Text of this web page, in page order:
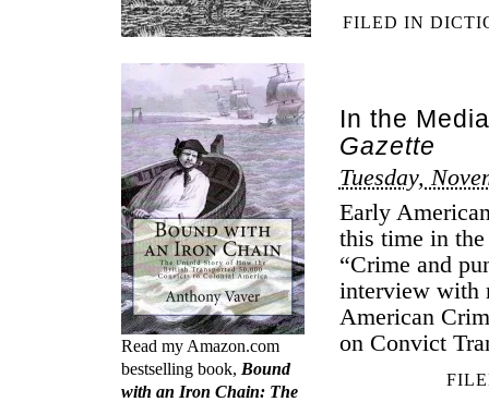
FILED IN
In the
Gazette
Tuesday,
Early
this time in
“Crime and
interview with
American
on Convict
Read my Amazon.com
bestselling book, Bound
with an Iron Chain: The